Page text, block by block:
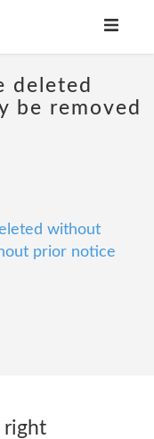
deleted
be removed
without
prior notice
right